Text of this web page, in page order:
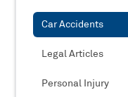
Car Accidents
Legal Articles
Personal Injury